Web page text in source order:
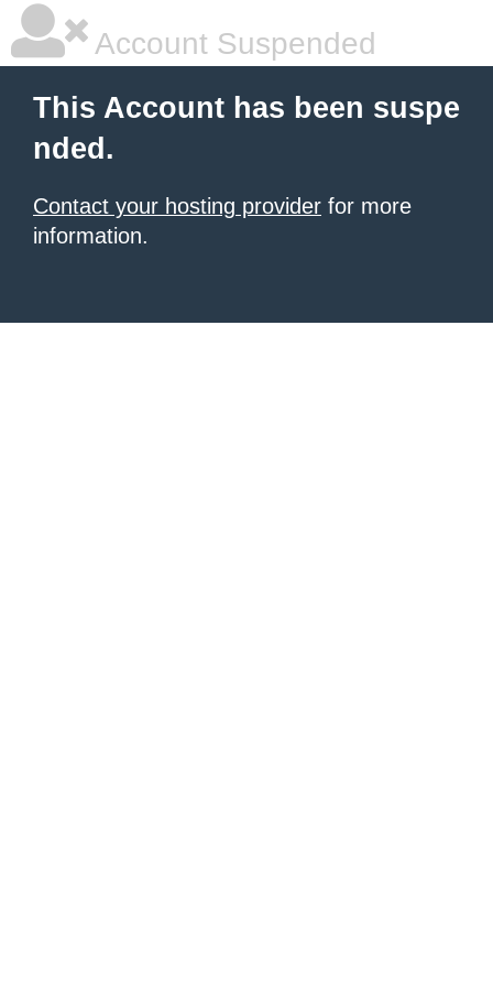
Account Suspended
This Account has been suspe
nded.
Contact your hosting provider for more
information.